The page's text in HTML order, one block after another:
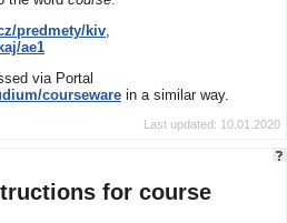
predmety/kiv,
ae1
via Portal
courseware in a similar way.
Last updated: 10.01.2020
for course